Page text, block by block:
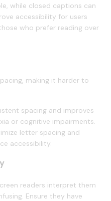
while closed captions can
accessibility for users
who prefer reading over
making it harder to
spacing and improves
or cognitive impairments.
letter spacing and
accessibility.
readers interpret them
Ensure they have